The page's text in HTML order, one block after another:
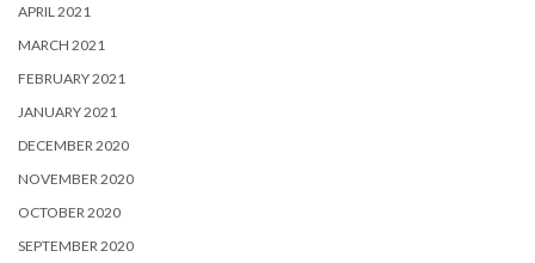
APRIL 2021
MARCH 2021
FEBRUARY 2021
JANUARY 2021
DECEMBER 2020
NOVEMBER 2020
OCTOBER 2020
SEPTEMBER 2020